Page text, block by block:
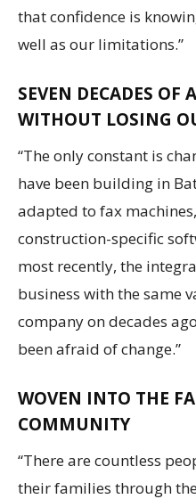
that confidence is
well as our limitations.”
SEVEN DECADES
WITHOUT LOSING
“The only constant is
have been building in
adapted to fax
construction-specific
most recently, the
business with the same
company on decades
been afraid of change.”
WOVEN INTO THE
COMMUNITY
“There are countless
their families through